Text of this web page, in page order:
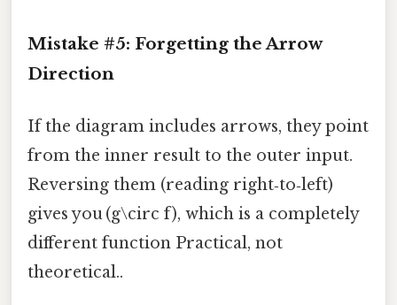
Mistake #5: Forgetting the Arrow
Direction
If the diagram includes arrows, they point
from the inner result to the outer input.
Reversing them (reading right‑to‑left)
gives you (g\circ f), which is a completely
different function Practical, not
theoretical..